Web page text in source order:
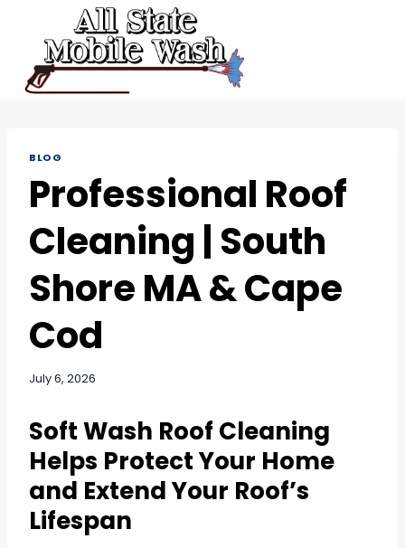
content
BLOG
Professional Roof
Cleaning | South
Shore MA & Cape
Cod
July 6, 2026
Soft Wash Roof Cleaning
Helps Protect Your Home
and Extend Your Roof’s
Lifespan